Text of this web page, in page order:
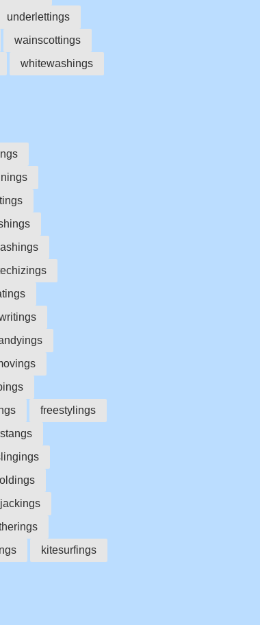
underlettings
wainscottings
whitewashings
freestylings
kitesurfings